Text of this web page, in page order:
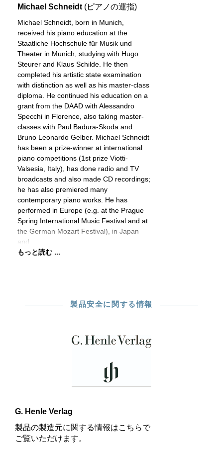
Michael Schneidt (ピアノの運指)
Michael Schneidt, born in Munich,
received his piano education at the
Staatliche Hochschule für Musik und
Theater in Munich, studying with Hugo
Steurer and Klaus Schilde. He then
completed his artistic state examination
with distinction as well as his master-class
diploma. He continued his education on a
grant from the DAAD with Alessandro
Specchi in Florence, also taking master-
classes with Paul Badura-Skoda and
Bruno Leonardo Gelber. Michael Schneidt
has been a prize-winner at international
piano competitions (1st prize Viotti-
Valsesia, Italy), has done radio and TV
broadcasts and also made CD recordings;
he has also premiered many
contemporary piano works. He has
performed in Europe (e.g. at the Prague
Spring International Music Festival and at
the German Mozart Festival), in Japan
and
もっと読む ...
製品安全に関する情報
G. Henle Verlag
製品の製造元に関する情報はこちらで
ご覧いただけます。